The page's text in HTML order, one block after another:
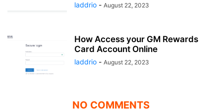
laddrio - August 22, 2023
How Access your GM Rewards
Card Account Online
laddrio - August 22, 2023
NO COMMENTS